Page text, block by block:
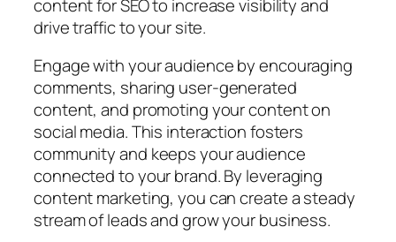
content for SEO to increase visibility and
drive traffic to your site.
Engage with your audience by encouraging
comments, sharing user-generated
content, and promoting your content on
social media. This interaction fosters
community and keeps your audience
connected to your brand. By leveraging
content marketing, you can create a steady
stream of leads and grow your business.